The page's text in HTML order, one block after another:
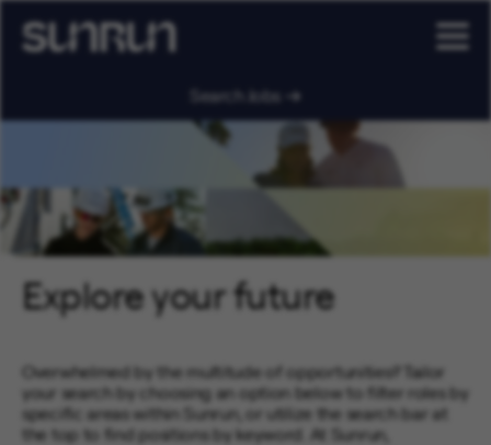
Search Jobs
Explore your future
Overwhelmed by the multitude of opportunities? Tailor
your search by choosing an option below to filter roles by
specific areas within Sunrun, or utilize the search bar at
the top to find positions by keyword. At Sunrun,